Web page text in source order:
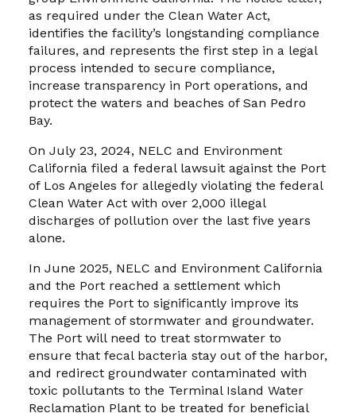
as required under the Clean Water Act,
identifies the facility’s longstanding compliance
failures, and represents the first step in a legal
process intended to secure compliance,
increase transparency in Port operations, and
protect the waters and beaches of San Pedro
Bay.
On July 23, 2024, NELC and Environment
California filed a federal lawsuit against the Port
of Los Angeles for allegedly violating the federal
Clean Water Act with over 2,000 illegal
discharges of pollution over the last five years
alone.
In June 2025, NELC and Environment California
and the Port reached a settlement which
requires the Port to significantly improve its
management of stormwater and groundwater.
The Port will need to treat stormwater to
ensure that fecal bacteria stay out of the harbor,
and redirect groundwater contaminated with
toxic pollutants to the Terminal Island Water
Reclamation Plant to be treated for beneficial